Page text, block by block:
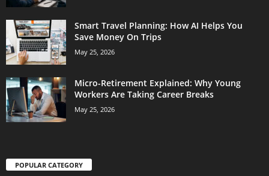
Smart Travel Planning: How AI Helps You
Save Money On Trips
May 25, 2026
Micro-Retirement Explained: Why Young
Workers Are Taking Career Breaks
May 25, 2026
POPULAR CATEGORY